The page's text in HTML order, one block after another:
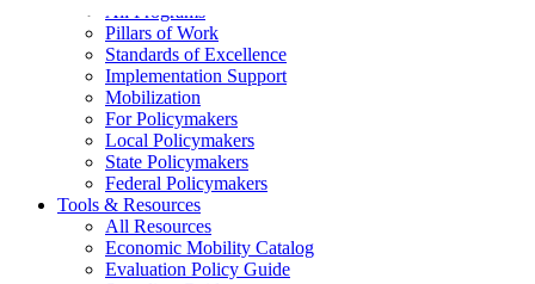
All Programs
Pillars of Work
Standards of Excellence
Implementation Support
Mobilization
For Policymakers
Local Policymakers
State Policymakers
Federal Policymakers
Tools & Resources
All Resources
Economic Mobility Catalog
Evaluation Policy Guide